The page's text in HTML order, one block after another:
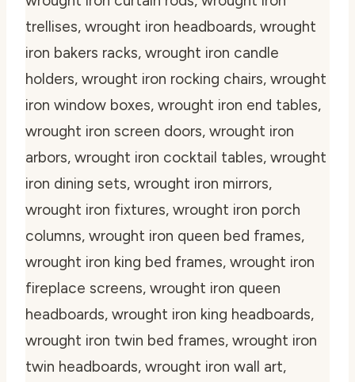
trellises, wrought iron headboards, wrought
iron bakers racks, wrought iron candle
holders, wrought iron rocking chairs, wrought
iron window boxes, wrought iron end tables,
wrought iron screen doors, wrought iron
arbors, wrought iron cocktail tables, wrought
iron dining sets, wrought iron mirrors,
wrought iron fixtures, wrought iron porch
columns, wrought iron queen bed frames,
wrought iron king bed frames, wrought iron
fireplace screens, wrought iron queen
headboards, wrought iron king headboards,
wrought iron twin bed frames, wrought iron
twin headboards, wrought iron wall art,